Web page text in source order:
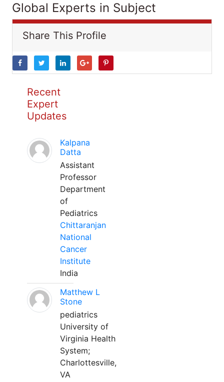
Global Experts in Subject
Share This Profile
Recent
Expert
Updates
Kalpana
Datta
Assistant
Professor
Department
of
Pediatrics
Chittaranjan
National
Cancer
Institute
India
Matthew L
Stone
pediatrics
University of
Virginia Health
System;
Charlottesville,
VA